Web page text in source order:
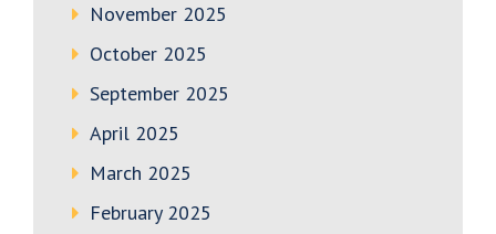
November 2025
October 2025
September 2025
April 2025
March 2025
February 2025